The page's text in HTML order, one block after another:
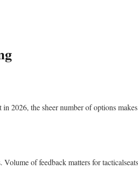
2026, the sheer number of options
of feedback matters for